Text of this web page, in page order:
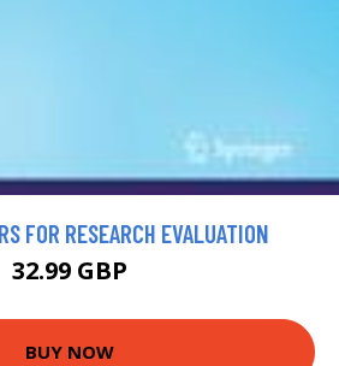
FOR RESEARCH EVALUATION
32.99 GBP
BUY NOW